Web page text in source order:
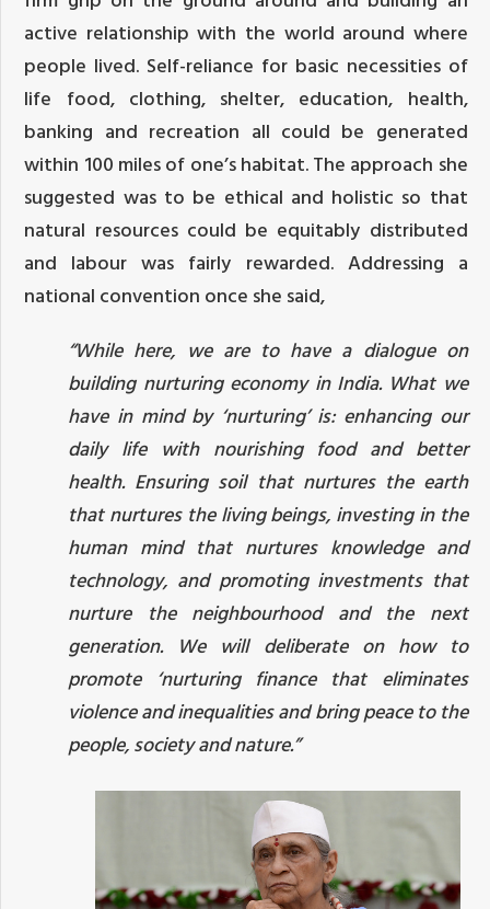
active relationship with the world around where
people lived. Self-reliance for basic necessities of
life food, clothing, shelter, education, health,
banking and recreation all could be generated
within 100 miles of one’s habitat. The approach she
suggested was to be ethical and holistic so that
natural resources could be equitably distributed
and labour was fairly rewarded. Addressing a
national convention once she said,
“While here, we are to have a dialogue on
building nurturing economy in India. What we
have in mind by ‘nurturing’ is: enhancing our
daily life with nourishing food and better
health. Ensuring soil that nurtures the earth
that nurtures the living beings, investing in the
human mind that nurtures knowledge and
technology, and promoting investments that
nurture the neighbourhood and the next
generation. We will deliberate on how to
promote ‘nurturing finance that eliminates
violence and inequalities and bring peace to the
people, society and nature.”